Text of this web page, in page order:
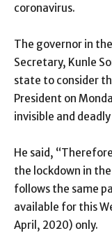
coronavirus.
The governor in
Secretary, Kunle
state to consider
President on
invisible and
He said,
the lockdown in
follows the same
available for this
April, 2020) only.